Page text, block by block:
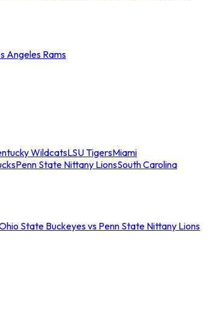
Angeles Rams
WildcatsLSU TigersMiami
Penn State Nittany LionsSouth Carolina
State Buckeyes vs Penn State Nittany Lions